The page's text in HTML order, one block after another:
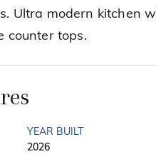
Ultra modern kitchen
counter tops.
YEAR BUILT
2026